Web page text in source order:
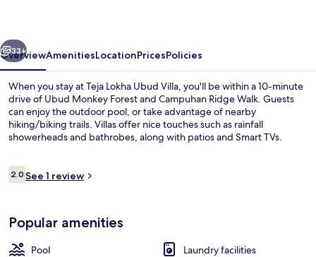
Next
33+
OverviewAmenitiesLocationPricesPolicies
When you stay at Teja Lokha Ubud Villa, you'll be within a 10-minute
drive of Ubud Monkey Forest and Campuhan Ridge Walk. Guests
can enjoy the outdoor pool, or take advantage of nearby
hiking/biking trails. Villas offer nice touches such as rainfall
showerheads and bathrobes, along with patios and Smart TVs.
Reviews
2.02.0 out of 10
See 1 review
Popular amenities
Pool
Laundry facilities